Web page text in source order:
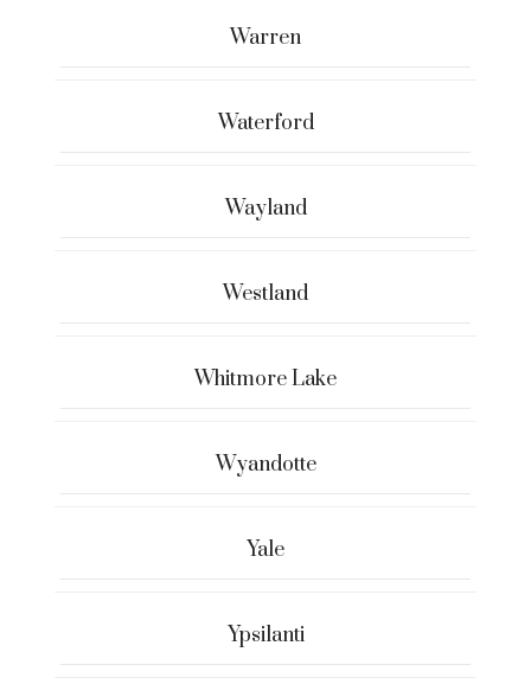
Warren
Waterford
Wayland
Westland
Whitmore Lake
Wyandotte
Yale
Ypsilanti